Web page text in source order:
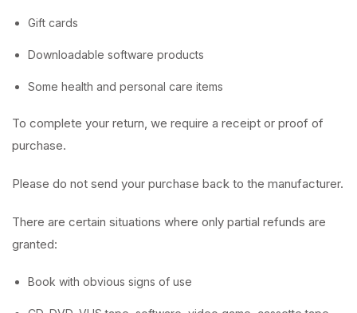
Gift cards
Downloadable software products
Some health and personal care items
To complete your return, we require a receipt or proof of
purchase.
Please do not send your purchase back to the manufacturer.
There are certain situations where only partial refunds are
granted:
Book with obvious signs of use